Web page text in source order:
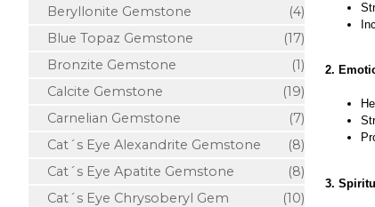
Beryllonite Gemstone
(4)
Blue Topaz Gemstone
(17)
Bronzite Gemstone
(1)
Calcite Gemstone
(19)
Carnelian Gemstone
(7)
Cat´s Eye Alexandrite Gemstone
(8)
Cat´s Eye Apatite Gemstone
(8)
Cat´s Eye Chrysoberyl Gem
(10)
2.
3.